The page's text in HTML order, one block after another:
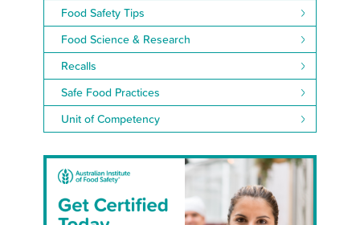
Food Safety Tips
Food Science & Research
Recalls
Safe Food Practices
Unit of Competency